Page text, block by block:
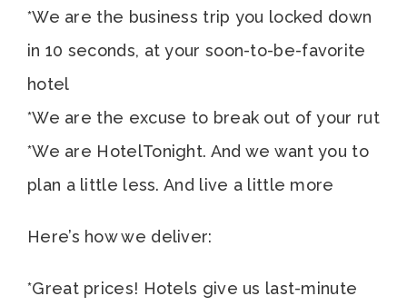
*We are the business trip you locked down
in 10 seconds, at your soon-to-be-favorite
hotel
*We are the excuse to break out of your rut
*We are HotelTonight. And we want you to
plan a little less. And live a little more
Here’s how we deliver:
*Great prices! Hotels give us last-minute